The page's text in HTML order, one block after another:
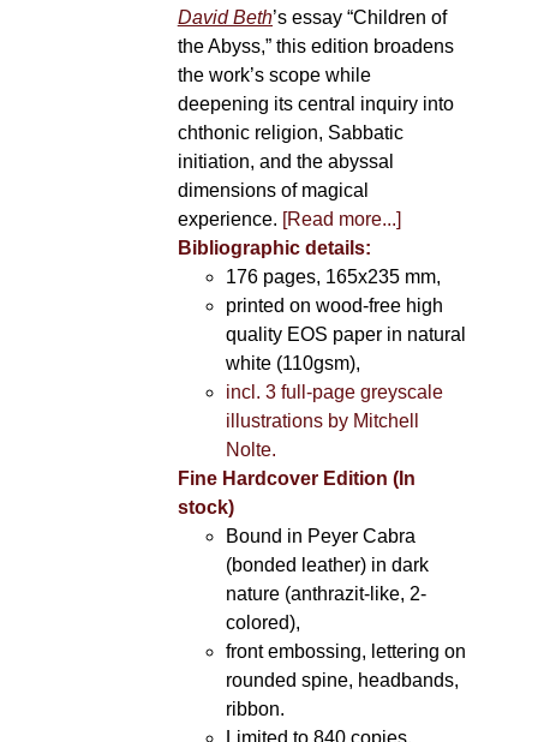
David Beth’s essay “Children of
the Abyss,” this edition broadens
the work’s scope while
deepening its central inquiry into
chthonic religion, Sabbatic
initiation, and the abyssal
dimensions of magical
experience. [Read more...]
Bibliographic details:
176 pages, 165x235 mm,
printed on wood-free high
quality EOS paper in natural
white (110gsm),
incl. 3 full-page greyscale
illustrations by Mitchell
Nolte.
Fine Hardcover Edition (In
stock)
Bound in Peyer Cabra
(bonded leather) in dark
nature (anthrazit-like, 2-
colored),
front embossing, lettering on
rounded spine, headbands,
ribbon.
Limited to 840 copies.